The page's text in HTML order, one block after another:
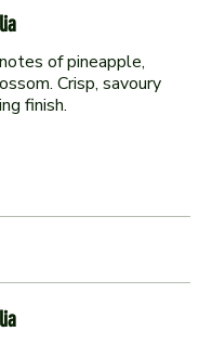
of pineapple,
Crisp, savoury
finish.